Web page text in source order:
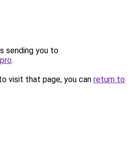
sending you to
.
visit that page, you can return to